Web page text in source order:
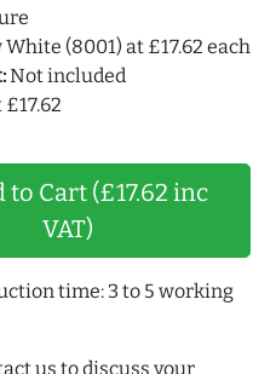
(8001) at £17.62 each
Not included
to Cart (£17.62 inc
VAT)
time: 3 to 5 working
us to discuss your